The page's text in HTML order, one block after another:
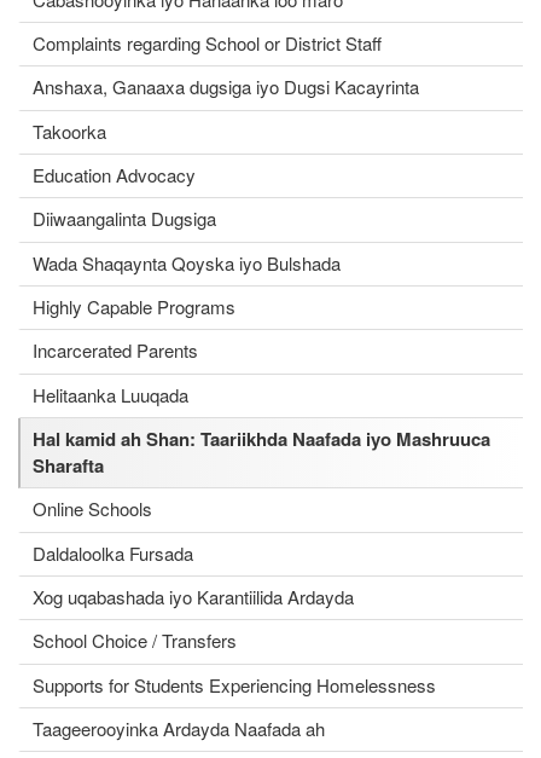
Complaints regarding School or District Staff
Anshaxa, Ganaaxa dugsiga iyo Dugsi Kacayrinta
Takoorka
Education Advocacy
Diiwaangalinta Dugsiga
Wada Shaqaynta Qoyska iyo Bulshada
Highly Capable Programs
Incarcerated Parents
Helitaanka Luuqada
Hal kamid ah Shan: Taariikhda Naafada iyo Mashruuca
Sharafta
Online Schools
Daldaloolka Fursada
Xog uqabashada iyo Karantiilida Ardayda
School Choice / Transfers
Supports for Students Experiencing Homelessness
Taageerooyinka Ardayda Naafada ah